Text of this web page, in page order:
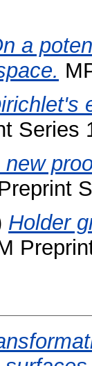
a
Series
new
Holder